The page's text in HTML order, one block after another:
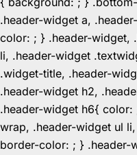
.header-widget a,
color: ; } .header-widget,
li, .header-widget
.widget-title, .header-
.header-widget h2,
.header-widget h6{
wrap, .header-widget ul
border-color: ; } .header-